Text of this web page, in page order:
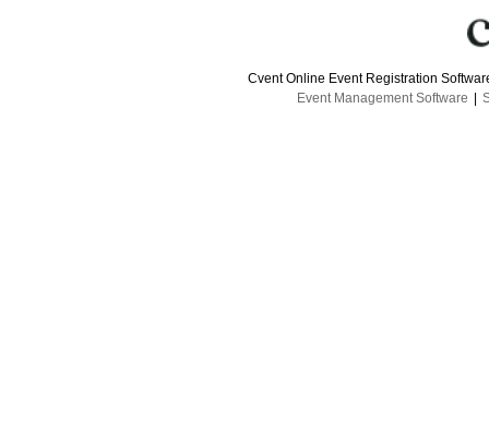
Cvent Online Event Registration
Event Management Software